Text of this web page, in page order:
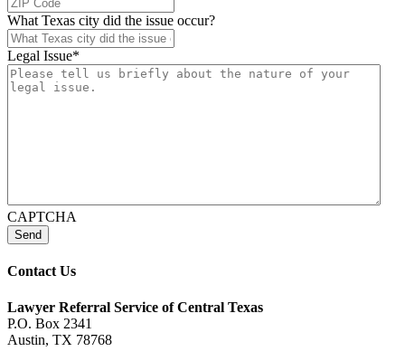
What Texas city did the issue occur?
Legal Issue*
CAPTCHA
Send
Contact Us
Lawyer Referral Service of Central Texas
P.O. Box 2341
Austin, TX 78768